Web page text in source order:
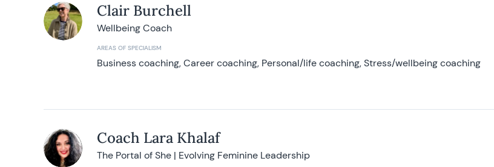
Clair Burchell
Wellbeing Coach
AREAS OF SPECIALISM
Business coaching, Career coaching, Personal/life coaching, Stress/wellbeing coaching
Coach Lara Khalaf
The Portal of She | Evolving Feminine Leadership